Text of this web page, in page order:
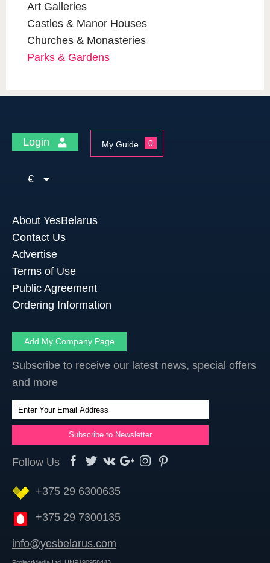
Art Galleries
Castles & Manor Houses
Churches & Monasteries
Parks & Gardens
Login My Guide 0
€
About YesBelarus
Contact Us
Advertise
Terms of Use
Public Agreement
Ordering Information
Add My Company Page
Subscribe to receive our latest news, special offers
and more
Follow Us
+375 29 6300635
+375 29 7300135
info@yesbelarus.com